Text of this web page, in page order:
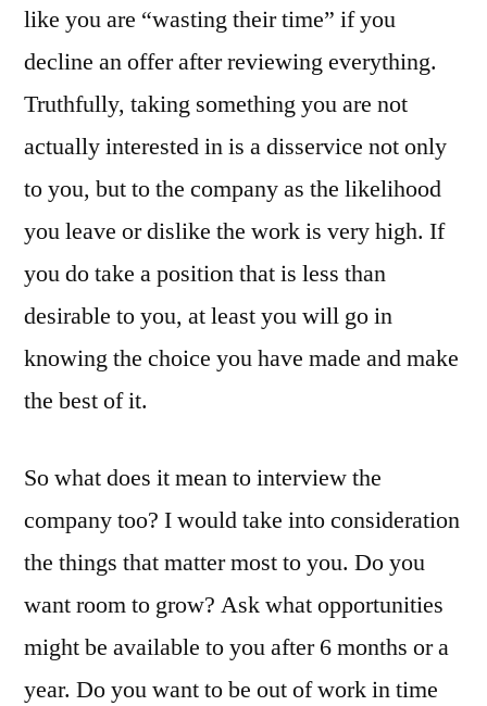
like you are “wasting their time” if you
decline an offer after reviewing everything.
Truthfully, taking something you are not
actually interested in is a disservice not only
to you, but to the company as the likelihood
you leave or dislike the work is very high. If
you do take a position that is less than
desirable to you, at least you will go in
knowing the choice you have made and make
the best of it.
So what does it mean to interview the
company too? I would take into consideration
the things that matter most to you. Do you
want room to grow? Ask what opportunities
might be available to you after 6 months or a
year. Do you want to be out of work in time